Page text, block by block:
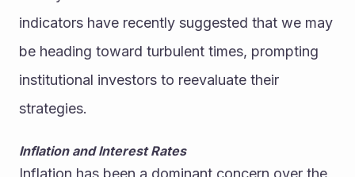
indicators have recently suggested that we may
be heading toward turbulent times, prompting
institutional investors to reevaluate their
strategies.
Inflation and Interest Rates
Inflation has been a dominant concern over the